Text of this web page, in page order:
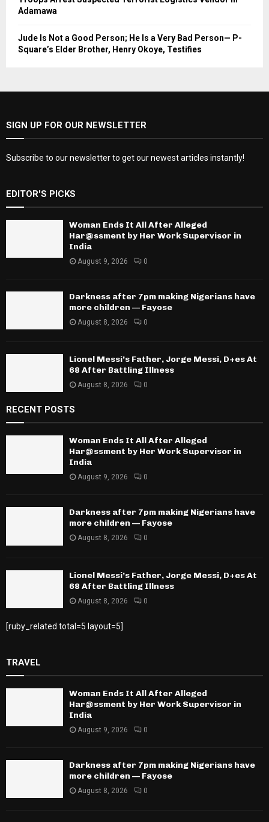
Adamawa
Jude Is Not a Good Person; He Is a Very Bad Person— P-
Square’s Elder Brother, Henry Okoye, Testifies
SIGN UP FOR OUR NEWSLETTER
Subscribe to our newsletter to get our newest articles instantly!
EDITOR'S PICKS
Woman Ends It All After Alleged
Har@ssment by Her Work Supervisor in
India
August 9, 2026 0
Darkness after 7pm making Nigerians have
more children — Fayose
August 8, 2026 0
Lionel Messi’s Father, Jorge Messi, D+es At
68 After Battling Illness
August 8, 2026 0
RECENT POSTS
Woman Ends It All After Alleged
Har@ssment by Her Work Supervisor in
India
August 9, 2026 0
Darkness after 7pm making Nigerians have
more children — Fayose
August 8, 2026 0
Lionel Messi’s Father, Jorge Messi, D+es At
68 After Battling Illness
August 8, 2026 0
[ruby_related total=5 layout=5]
TRAVEL
Woman Ends It All After Alleged
Har@ssment by Her Work Supervisor in
India
August 9, 2026 0
Darkness after 7pm making Nigerians have
more children — Fayose
August 8, 2026 0